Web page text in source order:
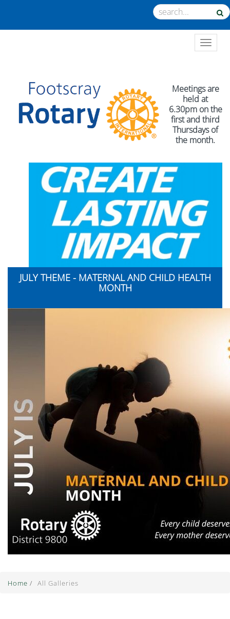
Meetings are
held at
6.30pm on the
first and third
Thursdays of
the month.
JULY THEME - MATERNAL AND CHILD HEALTH
MONTH
Home / All Galleries